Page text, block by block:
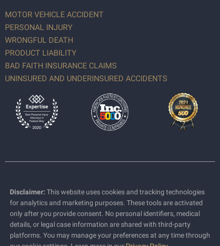
MOTOR VEHICLE ACCIDENT
PERSONAL INJURY
WRONGFUL DEATH
PRODUCT LIABILITY
BAD FAITH INSURANCE CLAIMS
UNINSURED AND UNDERINSURED ACCIDENTS
Disclaimer: This website uses cookies and tracking technologies
for analytics and marketing purposes. These tools are activated
only after you provide consent. No personal identifiers, medical
details, or legal case information are shared with third-party
platforms. You may manage your preferences at any time through